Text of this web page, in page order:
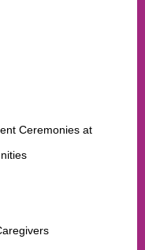
Ceremonies at